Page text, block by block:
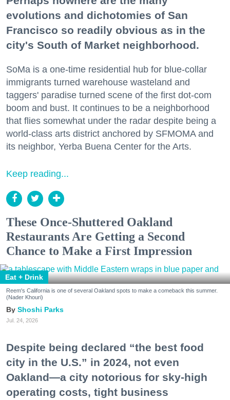
evolutions and dichotomies of San
Francisco so readily obvious as in the
city's South of Market neighborhood.
SoMa is a one-time residential hub for blue-collar
immigrants turned warehouse wasteland and
taggers' paradise turned scene of the first dot-com
boom and bust. It continues to be a neighborhood
that flies somewhat under the radar despite being a
world-class arts district anchored by SFMOMA and
its neighbor, Yerba Buena Center for the Arts.
Keep reading...
These Once-Shuttered Oakland
Restaurants Are Getting a Second
Chance to Make a First Impression
Eat + Drink
Reem's California is one of several Oakland spots to make a comeback this summer.
(Nader Khouri)
Shoshi Parks
Jul. 24, 2026
Despite being declared “the best food
city in the U.S.” in 2024, not even
Oakland—a city notorious for sky-high
operating costs, tight business